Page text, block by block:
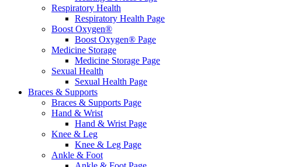
Respiratory Health
Respiratory Health Page
Boost Oxygen®
Boost Oxygen® Page
Medicine Storage
Medicine Storage Page
Sexual Health
Sexual Health Page
Braces & Supports
Braces & Supports Page
Hand & Wrist
Hand & Wrist Page
Knee & Leg
Knee & Leg Page
Ankle & Foot